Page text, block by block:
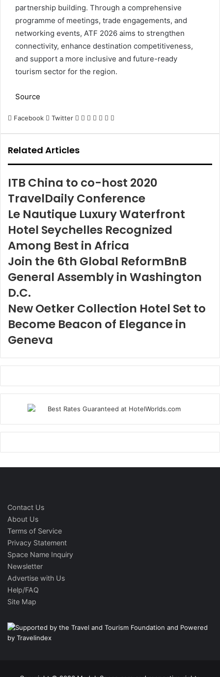
partnership building. Through a comprehensive
programme of meetings, trade engagements, and
networking events, ATF 2026 aims to strengthen
connectivity, enhance destination competitiveness,
and support a more inclusive and future-ready
tourism sector for the region.
Source
Facebook Twitter LinkedIn
Tumblr
Pinterest
Reddit
VKontakte
Share
Related Articles
ITB China to co-host 2020
TravelDaily Conference
Le Nautique Luxury Waterfront
Hotel Seychelles Recognized
Among Best in Africa
Join the 6th Global ReformBnB
General Assembly in Washington
D.C.
New Oetker Collection Hotel Set to
Become Beacon of Elegance in
Geneva
Contact Us
About Us
Terms of Service
Privacy Statement
Space Name Inquiry
Newsletter
Advertise with Us
Help/FAQ
Site Map